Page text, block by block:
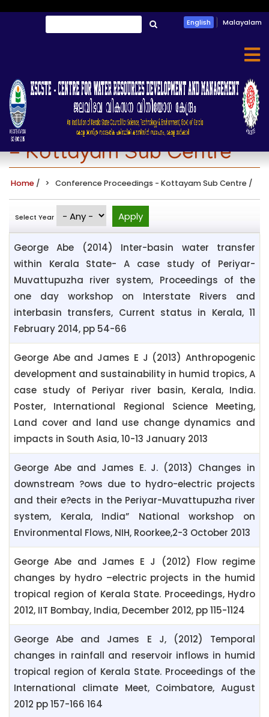
തിരയൂ English Malayalam
Conference Proceedings
- Kottayam Sub Centre
Home / Conference Proceedings - Kottayam Sub Centre /
Select Year
George Abe (2014) Inter-basin water transfer
within Kerala State- A case study of Periyar-
Muvattupuzha river system, Proceedings of the
one day workshop on Interstate Rivers and
interbasin transfers, Current status in Kerala, 11
February 2014, pp 54-66
George Abe and James E J (2013) Anthropogenic
development and sustainability in humid tropics, A
case study of Periyar river basin, Kerala, India.
Poster, International Regional Science Meeting,
Land cover and land use change dynamics and
impacts in South Asia, 10-13 January 2013
George Abe and James E. J. (2013) Changes in
downstream ?ows due to hydro-electric projects
and their e?ects in the Periyar-Muvattupuzha river
system, Kerala, India” National workshop on
Environmental Flows, NIH, Roorkee,2-3 October 2013
George Abe and James E J (2012) Flow regime
changes by hydro –electric projects in the humid
tropical region of Kerala State. Proceedings, Hydro
2012, IIT Bombay, India, December 2012, pp 115-1124
George Abe and James E J, (2012) Temporal
changes in rainfall and reservoir inflows in humid
tropical region of Kerala State. Proceedings of the
International climate Meet, Coimbatore, August
2012 pp 157-166 164